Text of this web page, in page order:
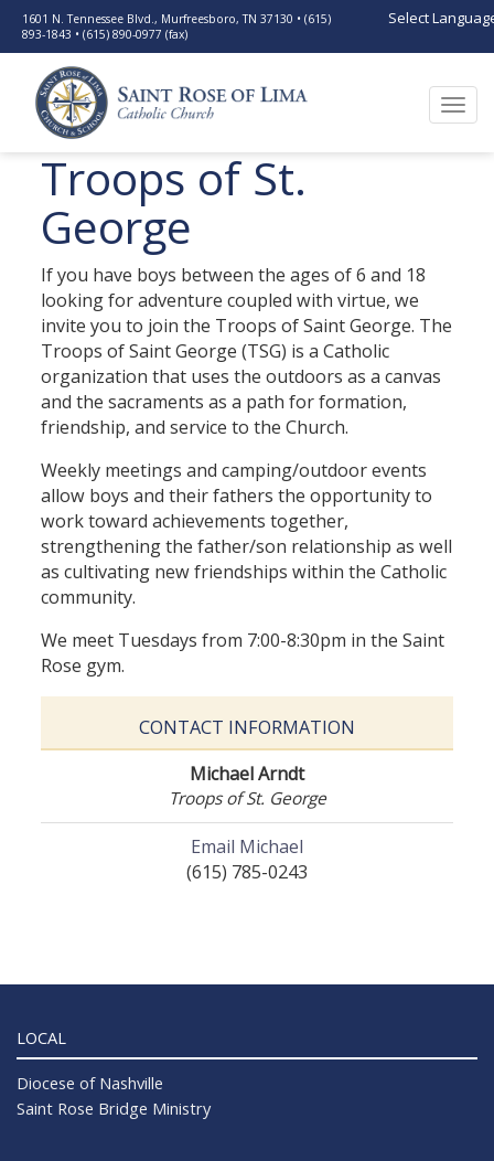
1601 N. Tennessee Blvd., Murfreesboro, TN 37130 • (615)
893-1843 • (615) 890-0977 (fax)
Select
Troops of St.
George
If you have boys between the ages of 6 and 18
looking for adventure coupled with virtue, we
invite you to join the Troops of Saint George. The
Troops of Saint George (TSG) is a Catholic
organization that uses the outdoors as a canvas
and the sacraments as a path for formation,
friendship, and service to the Church.
Weekly meetings and camping/outdoor events
allow boys and their fathers the opportunity to
work toward achievements together,
strengthening the father/son relationship as well
as cultivating new friendships within the Catholic
community.
We meet Tuesdays from 7:00-8:30pm in the Saint
Rose gym.
CONTACT INFORMATION
Michael Arndt
Troops of St. George
Email Michael
(615) 785-0243
LOCAL
Diocese of Nashville
Saint Rose Bridge Ministry